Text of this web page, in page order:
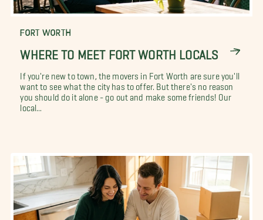
FORT WORTH
WHERE TO MEET FORT WORTH LOCALS
If you're new to town, the movers in Fort Worth are sure you'll
want to see what the city has to offer. But there's no reason
you should do it alone - go out and make some friends! Our
local...